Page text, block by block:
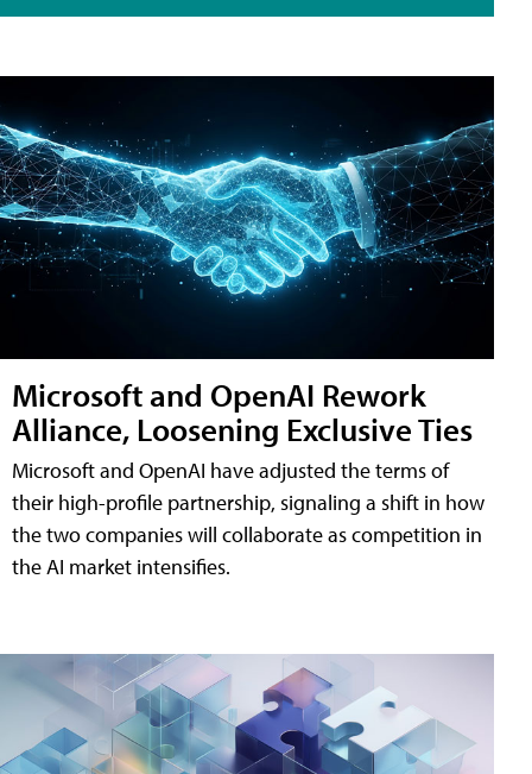
Microsoft and OpenAI Rework
Alliance, Loosening Exclusive Ties
Microsoft and OpenAI have adjusted the terms of
their high-profile partnership, signaling a shift in how
the two companies will collaborate as competition in
the AI market intensifies.